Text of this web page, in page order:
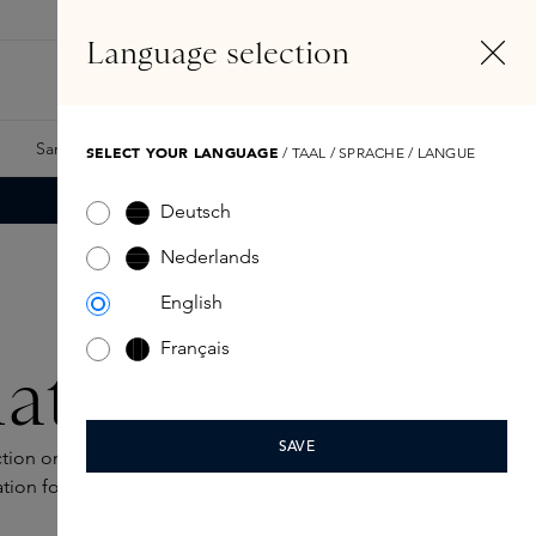
Samples Skins Exclusives Skins Boxes
on this page, where each foundation is designed to
for sophisticated elegance.
Language selection
SELECT YOUR LANGUAGE / TAAL / SPRACHE / LANGUE
Deutsch
Nederlands
English
Français
SAVE